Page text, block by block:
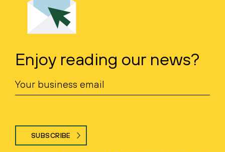
Enjoy reading our news?
SUBSCRIBE